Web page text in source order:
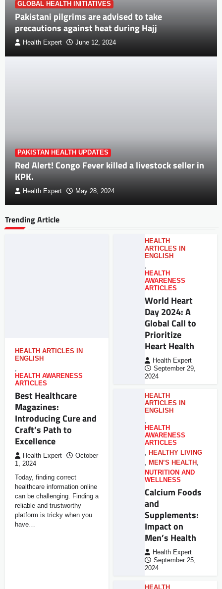
GLOBAL HEALTH INITIATIVES
Pakistani pilgrims are advised to take
precautions against heat during Hajj
Health Expert June 12, 2024
PAKISTAN HEALTH UPDATES
Red Alert! Congo Fever killed a livestock seller in
KPK.
Health Expert May 28, 2024
Trending Article
HEALTH ARTICLES IN
ENGLISH
,
HEALTH AWARENESS
ARTICLES
Best Healthcare
Magazines:
Introducing Cure and
Craft’s Path to
Excellence
Health Expert
October
1, 2024
Today, finding correct
healthcare information online
can be challenging. Finding a
reliable and trustworthy
platform is tricky when you
have…
HEALTH
ARTICLES IN
ENGLISH
,
HEALTH
AWARENESS
ARTICLES
World Heart
Day 2024: A
Global Call to
Prioritize
Heart Health
Health Expert
September 29,
2024
HEALTH
ARTICLES IN
ENGLISH
,
HEALTH
AWARENESS
ARTICLES
, HEALTHY LIVING
, MEN’S HEALTH ,
NUTRITION AND
WELLNESS
Calcium Foods
and
Supplements:
Impact on
Men’s Health
Health Expert
September 25,
2024